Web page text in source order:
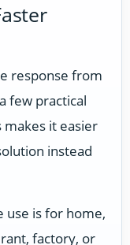
response from
few practical
makes it easier
instead
use is for home,
factory, or